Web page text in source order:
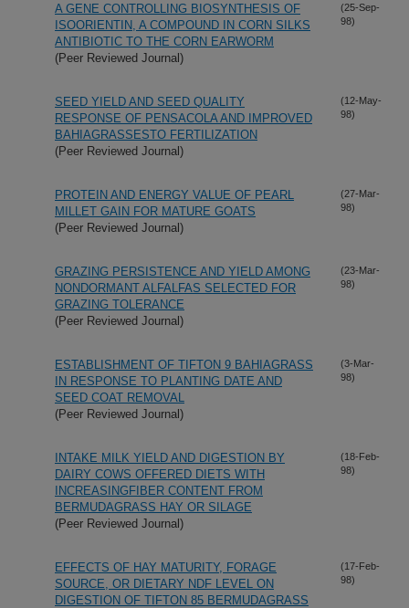
A GENE CONTROLLING BIOSYNTHESIS OF
ISOORIENTIN, A COMPOUND IN CORN SILKS
ANTIBIOTIC TO THE CORN EARWORM
(Peer Reviewed Journal)
(25-Sep-
98)
SEED YIELD AND SEED QUALITY
RESPONSE OF PENSACOLA AND IMPROVED
BAHIAGRASSESTO FERTILIZATION
(Peer Reviewed Journal)
(12-May-
98)
PROTEIN AND ENERGY VALUE OF PEARL
MILLET GAIN FOR MATURE GOATS
(Peer Reviewed Journal)
(27-Mar-
98)
GRAZING PERSISTENCE AND YIELD AMONG
NONDORMANT ALFALFAS SELECTED FOR
GRAZING TOLERANCE
(Peer Reviewed Journal)
(23-Mar-
98)
ESTABLISHMENT OF TIFTON 9 BAHIAGRASS
IN RESPONSE TO PLANTING DATE AND
SEED COAT REMOVAL
(Peer Reviewed Journal)
(3-Mar-
98)
INTAKE MILK YIELD AND DIGESTION BY
DAIRY COWS OFFERED DIETS WITH
INCREASINGFIBER CONTENT FROM
BERMUDAGRASS HAY OR SILAGE
(Peer Reviewed Journal)
(18-Feb-
98)
EFFECTS OF HAY MATURITY, FORAGE
SOURCE, OR DIETARY NDF LEVEL ON
DIGESTION OF TIFTON 85 BERMUDAGRASS
(17-Feb-
98)